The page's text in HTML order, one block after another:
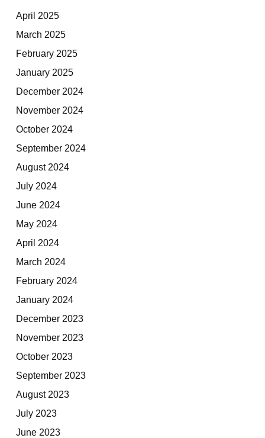
April 2025
March 2025
February 2025
January 2025
December 2024
November 2024
October 2024
September 2024
August 2024
July 2024
June 2024
May 2024
April 2024
March 2024
February 2024
January 2024
December 2023
November 2023
October 2023
September 2023
August 2023
July 2023
June 2023